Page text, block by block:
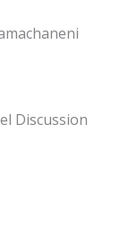
Discussion